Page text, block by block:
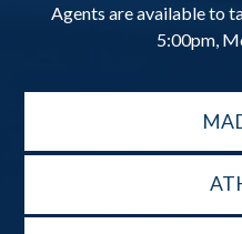
Agents are available to
5:00pm,